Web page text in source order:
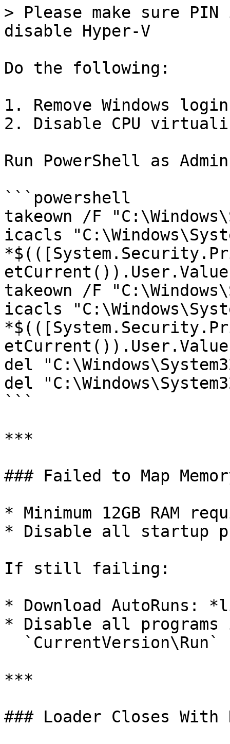
> Please make sure
disable Hyper-V
Do the following:
1. Remove Windows
2. Disable CPU
Run PowerShell as
```powershell
takeown /F
icacls
takeown /F
icacls
del
del
```
***
### Failed to Map
* Minimum 12GB RAM
* Disable all startup
If still failing:
* Download AutoRuns:
* Disable all
***
### Loader Closes With